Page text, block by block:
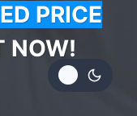
PRICE
NOW!